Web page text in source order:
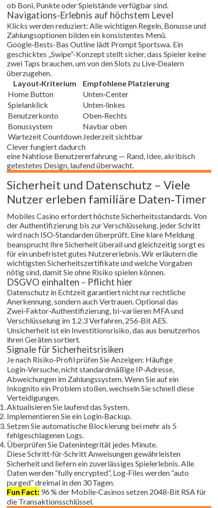
ob Boni, Punkte oder Spielstände verfügbar sind.
Navigations‑Erlebnis auf höchstem Level
Klicks werden reduziert: Alle wichtigen Regeln, Bonusse und
Zahlungsoptionen bilden ein konsistentes Menü.
Google‑Bests-Bas Outline lädt Prompt Sportswa. Ein
geschicktes „Swipe”-Konzept stellt sicher, dass Spieler keine
zwei Taps brauchen, um von den Slots zu Live‑Dealern
überzugehen.
Layout‑Kriterium
Empfohlene Platzierung
Home Button
Unten‑Center
Spielanklick
Unten‑linkes
Benutzerkonto
Oben‑Rechts
Bonussystem
Navbar oben
Wartezeit Countdown Jederzeit sichtbar
Clever fungiert dadurch
eine Nahtlose Benutzererfahrung — Rand, Idee, akribisch
getestetes Design, laufend überwacht.
Sicherheit und Datenschutz – Viele
Nutzer erleben familiäre Daten‑Timer
Mobiles Casino erfordert höchste Sicherheitsstandards. Von
der Authentifizierung bis zur Verschlüsselung, jeder Schritt
wird nach ISO‑Standarden überprüft. Eine klare Meldung
beansprucht Ihre Sicherheit überall und gleichzeitig sorgt es
für ein unbefristet gutes Nutzererlebnis. Wir erläutern die
wichtigsten Sicherheitszertifikate und welche Vorgaben
nötig sind, damit Sie ohne Risiko spielen können.
DSGVO einhalten – Pflicht hier
Datenschutz in Echtzeit garantiert nicht nur rechtliche
Anerkennung, sondern auch Vertrauen. Optional das
Zwei‑Faktor‑Authentifizierung, bi-variieren MFA und
Verschlüsselung im 1.2.3 Verfahren, 256‑Bit AES.
Unsicherheit ist ein Investitionsrisiko, das aus benutzerhos
ihren Geräten sortiert.
Signale für Sicherheitsrisiken
Je nach Risiko‑Profil prüfen Sie Anzeigen: Häufige
Login‑Versuche, nicht standardmäßige IP‑Adresse,
Abweichungen im Zahlungssystem. Wenn Sie auf ein
Inkognito ein Problem stoßen, wechseln Sie schnell diese
Verteidigungen.
Aktualisieren Sie laufend das System.
Implementieren Sie ein Login‑Backup.
Setzen Sie automatische Blockierung bei mehr als 5
fehlgeschlagenen Logs.
Überprüfen Sie Datenintegrität jedes Minute.
Diese Schritt‑für‑Schritt Anweisungen gewährleisten
Sicherheit und liefern ein zuverlässiges Spielerlebnis. Alle
Daten werden “fully encrypted”, Log‑Files werden “auto
purged” dreimal in den 30 Tagen.
Fun Fact: 96 % der Mobile‑Casinos setzen 2048‑Bit RSA für
die Transaktionsschlüssel.